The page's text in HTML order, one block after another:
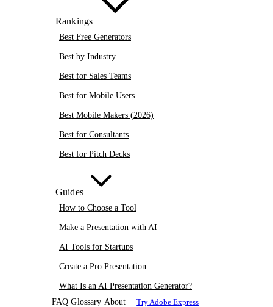
Rankings
Best Free Generators
Best by Industry
Best for Sales Teams
Best for Mobile Users
Best Mobile Makers (2026)
Best for Consultants
Best for Pitch Decks
Guides
How to Choose a Tool
Make a Presentation with AI
AI Tools for Startups
Create a Pro Presentation
What Is an AI Presentation Generator?
FAQ Glossary About
Try Adobe Express